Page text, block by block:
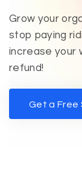
Grow your
stop paying
increase your
refund!
Get a Free